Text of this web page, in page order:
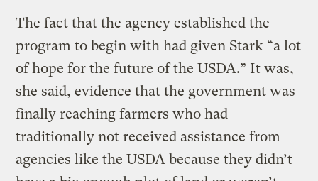
The fact that the agency established the
program to begin with had given Stark “a lot
of hope for the future of the USDA.” It was,
she said, evidence that the government was
finally reaching farmers who had
traditionally not received assistance from
agencies like the USDA because they didn’t